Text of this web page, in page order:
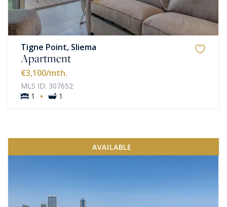
Tigne Point, Sliema
Apartment
€3,100/mth.
MLS ID: 307652
1
· 1
AVAILABLE